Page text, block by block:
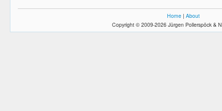
Home | About
Copyright © 2009-2026 Jürgen Pollerspöck &